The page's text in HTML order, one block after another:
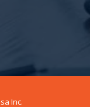
Inc.